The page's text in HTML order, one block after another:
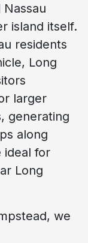
island itself.
residents
Long
larger
generating
along
ideal for
Long
we